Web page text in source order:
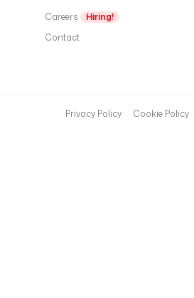
Careers
Hiring!
Contact
Privacy Policy Cookie Policy